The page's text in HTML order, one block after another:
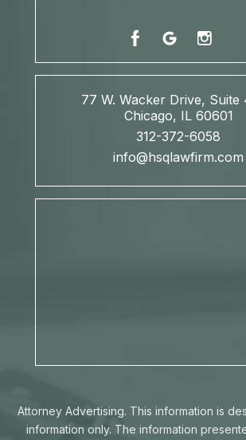
77 W. Wacker Drive, Suite
Chicago, IL 60601
312-372-6058
info@hsqlawfirm.com
Attorney Advertising. This information is
information only. The information